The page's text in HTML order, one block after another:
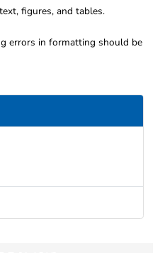
figures, and tables.
errors in formatting should be